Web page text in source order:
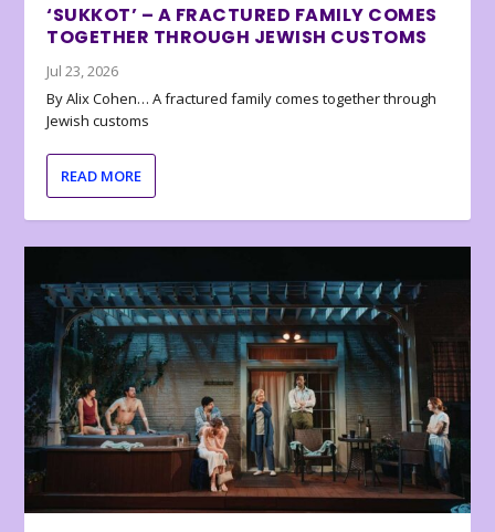
‘SUKKOT’ – A FRACTURED FAMILY COMES
TOGETHER THROUGH JEWISH CUSTOMS
Jul 23, 2026
By Alix Cohen… A fractured family comes together through
Jewish customs
READ MORE